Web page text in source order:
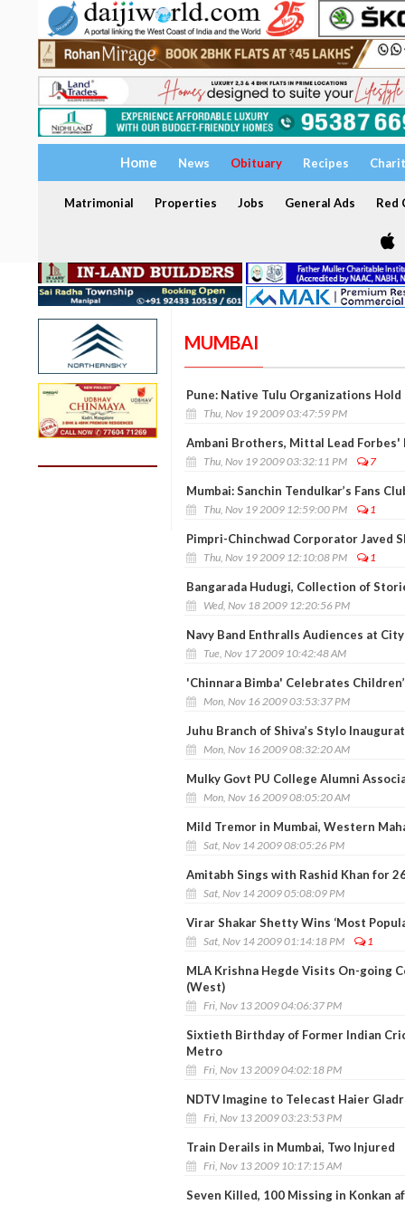
Home News Obituary Recipes
Matrimonial Properties Jobs General Ads Red
MUMBAI
Pune: Native Tulu Organizations
Thu, Nov 19 2009 03:47:59 PM
Ambani Brothers, Mittal Lead Forbes'
Thu, Nov 19 2009 03:32:11 PM 7
Mumbai: Sanchin Tendulkar’s Fans
Thu, Nov 19 2009 12:59:00 PM 1
Pimpri-Chinchwad Corporator Javed
Thu, Nov 19 2009 12:10:08 PM 1
Bangarada Hudugi, Collection of
Wed, Nov 18 2009 12:20:56 PM
Navy Band Enthralls Audiences at
Tue, Nov 17 2009 10:42:48 AM
'Chinnara Bimba' Celebrates
Mon, Nov 16 2009 03:53:37 PM
Juhu Branch of Shiva’s Stylo
Mon, Nov 16 2009 08:32:20 AM
Mulky Govt PU College Alumni
Mon, Nov 16 2009 08:05:20 AM
Mild Tremor in Mumbai, Western
Sat, Nov 14 2009 08:05:26 PM
Amitabh Sings with Rashid Khan for
Sat, Nov 14 2009 05:08:09 PM
Virar Shakar Shetty Wins ‘Most
Sat, Nov 14 2009 01:14:18 PM 1
MLA Krishna Hegde Visits On-going
(West)
Fri, Nov 13 2009 04:06:37 PM
Sixtieth Birthday of Former Indian
Metro
Fri, Nov 13 2009 04:02:18 PM
NDTV Imagine to Telecast Haier
Fri, Nov 13 2009 03:23:53 PM
Train Derails in Mumbai, Two Injured
Fri, Nov 13 2009 10:17:15 AM
Seven Killed, 100 Missing in Konkan